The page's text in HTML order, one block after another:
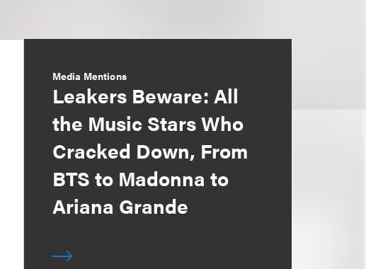
Media Mentions
Leakers Beware: All
the Music Stars Who
Cracked Down, From
BTS to Madonna to
Ariana Grande